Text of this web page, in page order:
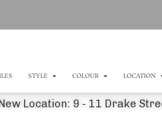
STYLE COLOUR LOCATION
Location: 9 - 11 Drake